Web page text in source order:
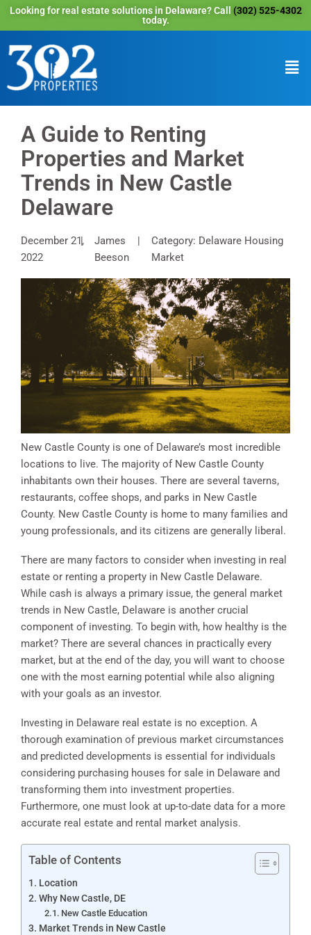
Looking for real estate solutions in Delaware? Call (302) 525-4302
today.
A Guide to Renting
Properties and Market
Trends in New Castle
Delaware
December 21,
2022
James
Beeson
Category: Delaware Housing
Market
New Castle County is one of Delaware’s most incredible
locations to live. The majority of New Castle County
inhabitants own their houses. There are several taverns,
restaurants, coffee shops, and parks in New Castle
County. New Castle County is home to many families and
young professionals, and its citizens are generally liberal.
There are many factors to consider when investing in real
estate or renting a property in New Castle Delaware.
While cash is always a primary issue, the general market
trends in New Castle, Delaware is another crucial
component of investing. To begin with, how healthy is the
market? There are several chances in practically every
market, but at the end of the day, you will want to choose
one with the most earning potential while also aligning
with your goals as an investor.
Investing in Delaware real estate is no exception. A
thorough examination of previous market circumstances
and predicted developments is essential for individuals
considering purchasing houses for sale in Delaware and
transforming them into investment properties.
Furthermore, one must look at up-to-date data for a more
accurate real estate and rental market analysis.
Table of Contents
Location
Why New Castle, DE
New Castle Education
Market Trends in New Castle